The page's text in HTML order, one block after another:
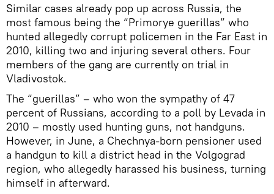
Similar cases already pop up across Russia, the
most famous being the “Primorye guerillas” who
hunted allegedly corrupt policemen in the Far East in
2010, killing two and injuring several others. Four
members of the gang are currently on trial in
Vladivostok.
The “guerillas” – who won the sympathy of 47
percent of Russians, according to a poll by Levada in
2010 – mostly used hunting guns, not handguns.
However, in June, a Chechnya-born pensioner used
a handgun to kill a district head in the Volgograd
region, who allegedly harassed his business, turning
himself in afterward.